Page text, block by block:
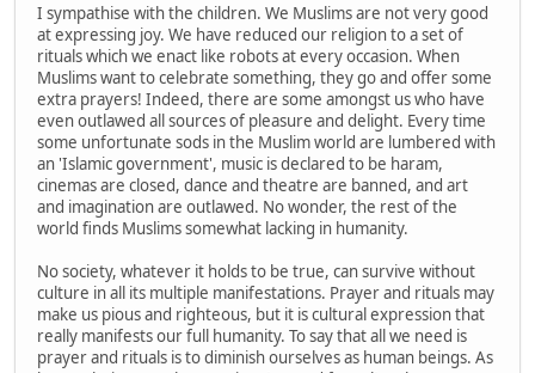
I sympathise with the children. We Muslims are not very good
at expressing joy. We have reduced our religion to a set of
rituals which we enact like robots at every occasion. When
Muslims want to celebrate something, they go and offer some
extra prayers! Indeed, there are some amongst us who have
even outlawed all sources of pleasure and delight. Every time
some unfortunate sods in the Muslim world are lumbered with
an 'Islamic government', music is declared to be haram,
cinemas are closed, dance and theatre are banned, and art
and imagination are outlawed. No wonder, the rest of the
world finds Muslims somewhat lacking in humanity.
No society, whatever it holds to be true, can survive without
culture in all its multiple manifestations. Prayer and rituals may
make us pious and righteous, but it is cultural expression that
really manifests our full humanity. To say that all we need is
prayer and rituals is to diminish ourselves as human beings. As